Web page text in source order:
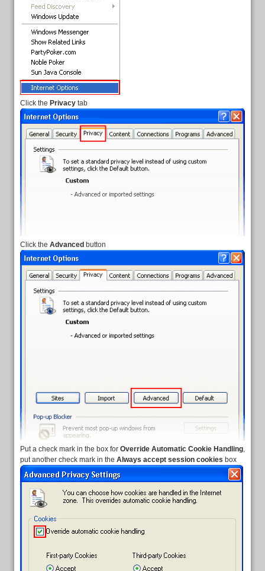
Click the Privacy tab
Click the Advanced button
Put a check mark in the box for Override Automatic Cookie Handling
put another check mark in the Always accept session cookies box